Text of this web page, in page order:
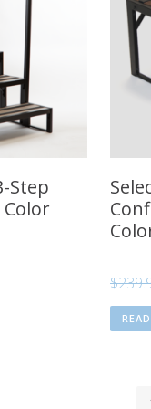
Step
$